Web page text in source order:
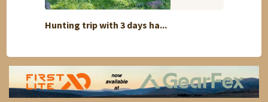
Hunting trip with 3 days ha...